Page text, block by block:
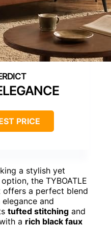
PRICE
a stylish yet
the TYBOATLE
offers a perfect blend
and
tufted stitching and
a rich black faux